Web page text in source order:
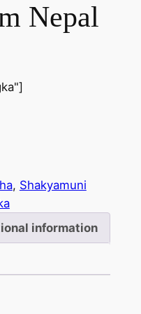
Nepal
, Shakyamuni
information